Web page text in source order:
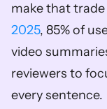
make that
2025, 85% of
video
reviewers to
every sentence.